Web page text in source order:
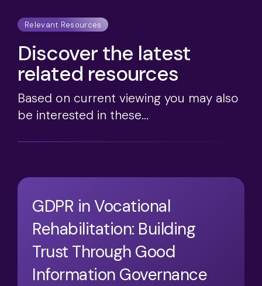
Relevant Resources
Discover the latest
related resources
Based on current viewing you may also
be interested in these...
GDPR in Vocational
Rehabilitation: Building
Trust Through Good
Information Governance